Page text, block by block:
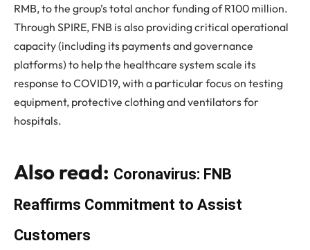
RMB, to the group’s total anchor funding of R100 million.
Through SPIRE, FNB is also providing critical operational
capacity (including its payments and governance
platforms) to help the healthcare system scale its
response to COVID19, with a particular focus on testing
equipment, protective clothing and ventilators for
hospitals.
Also read: Coronavirus: FNB
Reaffirms Commitment to Assist
Customers